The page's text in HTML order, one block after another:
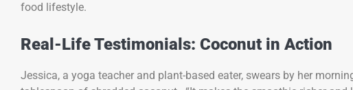
food lifestyle.
Real-Life Testimonials: Coconut in Action
Jessica, a yoga teacher and plant-based eater, swears by her